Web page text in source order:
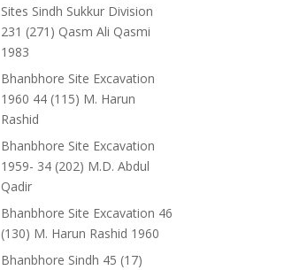
Sites Sindh Sukkur Division
231 (271) Qasm Ali Qasmi
1983
Bhanbhore Site Excavation
1960 44 (115) M. Harun
Rashid
Bhanbhore Site Excavation
1959- 34 (202) M.D. Abdul
Qadir
Bhanbhore Site Excavation 46
(130) M. Harun Rashid 1960
Bhanbhore Sindh 45 (17)